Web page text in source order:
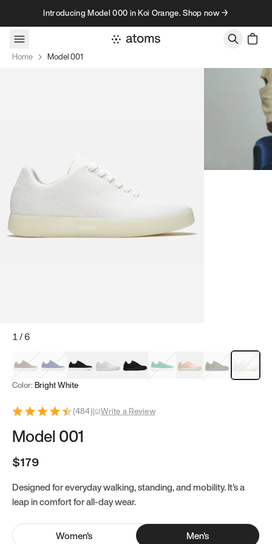
Skip to contentIntroducing Model 000 in Koi Orange. Shop now →
Home Model 001
1/6
Mocha Brown
Navy & WhiteBlack & White
White Black Tropical Green
Classic Peach
Clove Green
Bright
Color: Bright White
(484)| Write a Review
Model 001
$179
Designed for everyday walking, standing, and mobility. It's a
leap in comfort for all-day wear.
Women's Men's